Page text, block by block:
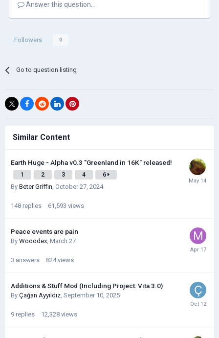
Answer this question...
Followers 0
Go to question listing
Similar Content
Earth Huge - Alpha v0.3 "Greenland in 16K" released!
1 2 3 4 6
By Beter Griffin, October 27, 2024
148 replies 61,593 views
Peace events are pain
By Wooodex, March 27
3 answers 824 views
Additions & Stuff Mod (Including Project: Vita 3.0)
By Çağan Ayyıldız, September 10, 2025
9 replies 12,328 views